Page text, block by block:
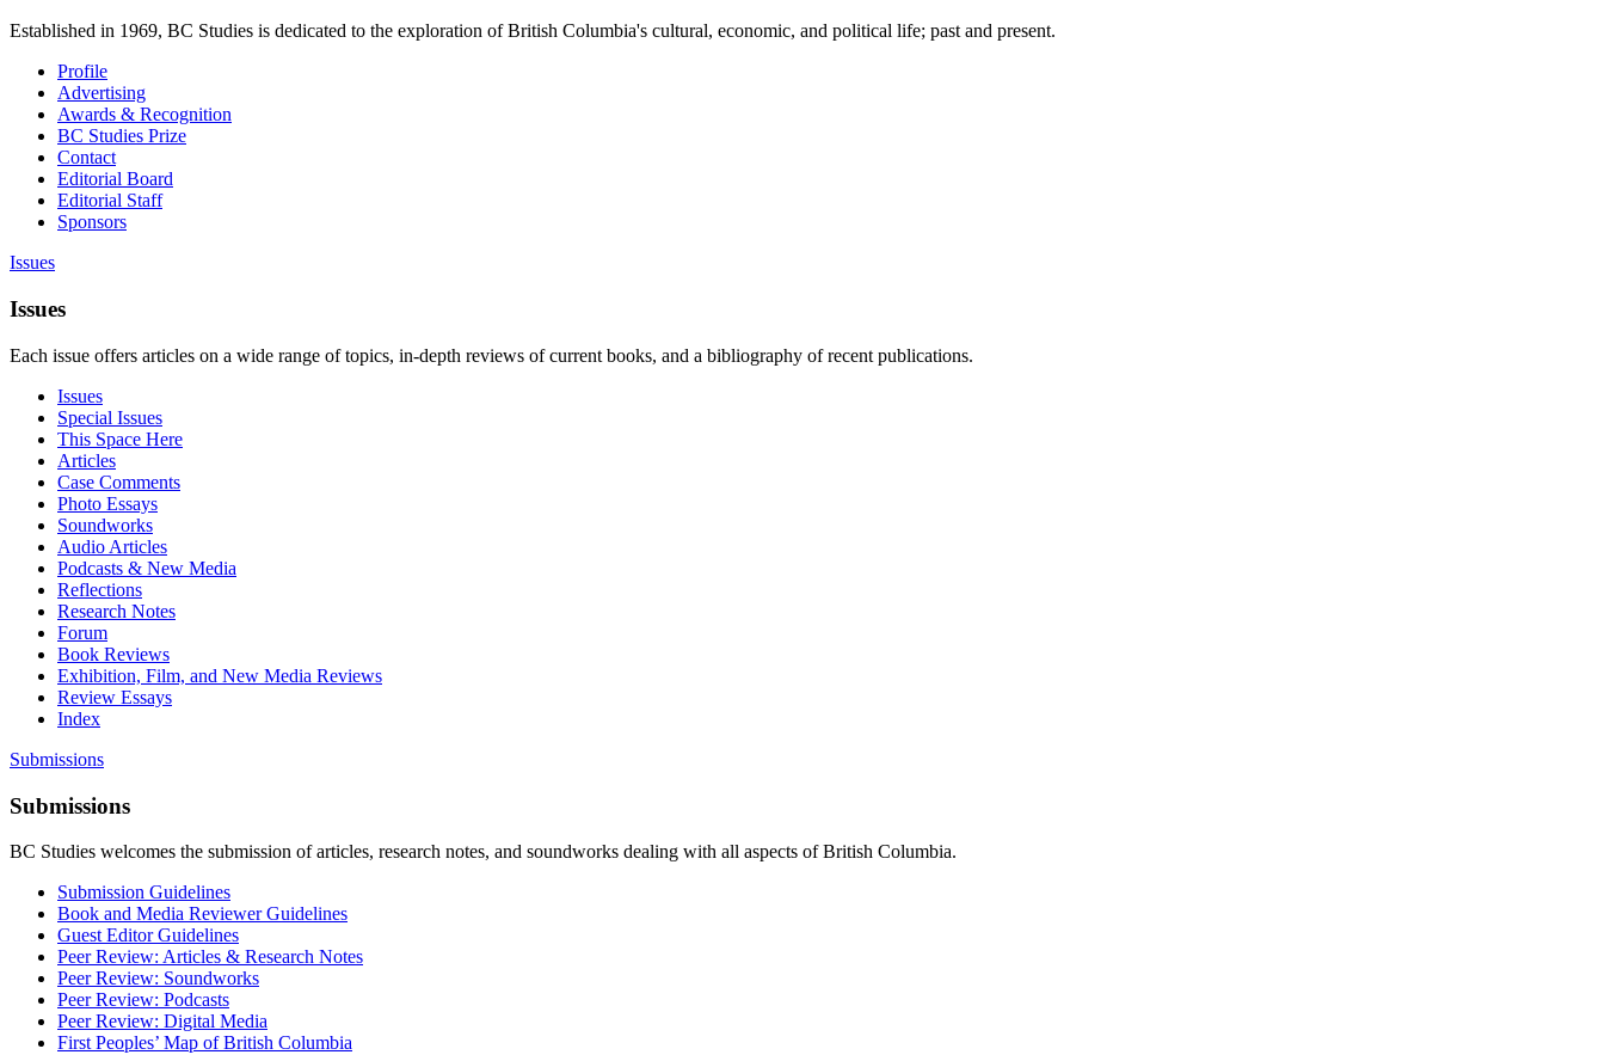
Established in 1969, BC Studies is dedicated to the exploration of British Columbia's cultural, economic, and political life; past and present.
Profile
Advertising
Awards & Recognition
BC Studies Prize
Contact
Editorial Board
Editorial Staff
Sponsors
Issues
Issues
Each issue offers articles on a wide range of topics, in-depth reviews of current books, and a bibliography of recent publications.
Issues
Special Issues
This Space Here
Articles
Case Comments
Photo Essays
Soundworks
Audio Articles
Podcasts & New Media
Reflections
Research Notes
Forum
Book Reviews
Exhibition, Film, and New Media Reviews
Review Essays
Index
Submissions
Submissions
BC Studies welcomes the submission of articles, research notes, and soundworks dealing with all aspects of British Columbia.
Submission Guidelines
Book and Media Reviewer Guidelines
Guest Editor Guidelines
Peer Review: Articles & Research Notes
Peer Review: Soundworks
Peer Review: Podcasts
Peer Review: Digital Media
First Peoples’ Map of British Columbia